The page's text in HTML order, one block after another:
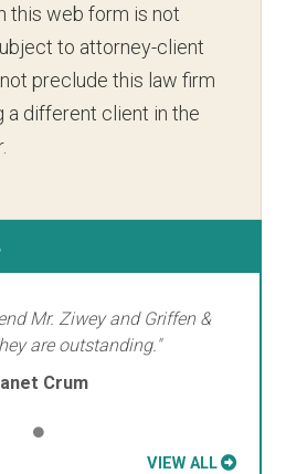
this web form is not
to attorney-client
preclude this law firm
a different client in the
Mr. Ziwey and Griffen &
are outstanding."
Crum
VIEW ALL